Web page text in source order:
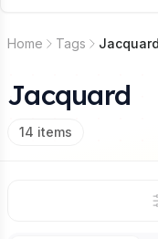
Home Tags Jacquard
Jacquard
14 items